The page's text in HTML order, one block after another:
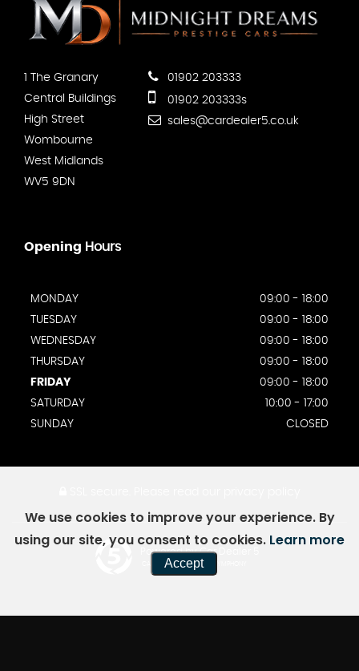
1 The Granary
Central Buildings
High Street
Wombourne
West Midlands
WV5 9DN
01902 203333
01902 203333s
sales@cardealer5.co.uk
Opening Hours
MONDAY
09:00 - 18:00
TUESDAY
09:00 - 18:00
WEDNESDAY
09:00 - 18:00
THURSDAY
09:00 - 18:00
FRIDAY
09:00 - 18:00
SATURDAY
10:00 - 17:00
SUNDAY
CLOSED
Powered by Car Dealer 5
CAR DEALER WEBSITES - SYMPHONY
We use cookies to improve your experience. By
using our site, you consent to cookies. Learn more
Accept